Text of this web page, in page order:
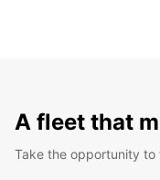
A fleet that
Take the opportunity to